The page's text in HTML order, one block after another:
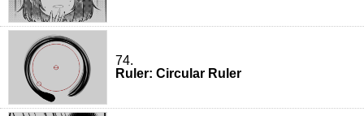
74.
Ruler: Circular Ruler